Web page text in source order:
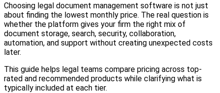
Choosing legal document management software is not just
about finding the lowest monthly price. The real question is
whether the platform gives your firm the right mix of
document storage, search, security, collaboration,
automation, and support without creating unexpected costs
later.
This guide helps legal teams compare pricing across top-
rated and recommended products while clarifying what is
typically included at each tier.